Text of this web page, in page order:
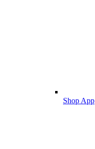
Shop App